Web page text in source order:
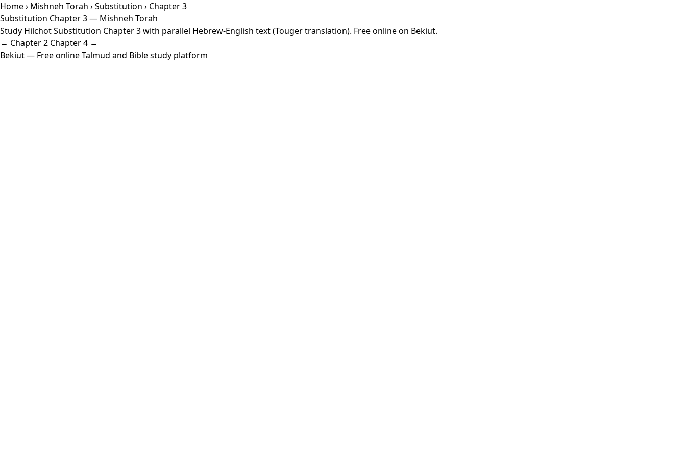
Home› Mishneh Torah ›Substitution › Chapter 3
Substitution Chapter 3 — Mishneh Torah
Study Hilchot Substitution Chapter 3 with parallel Hebrew-English text (Touger translation). Free online on Bekiut.
← Chapter 2 Chapter 4 →
Bekiut— Free online Talmud and Bible study platform